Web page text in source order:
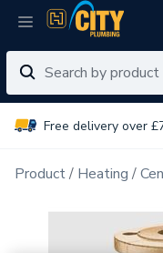
Free delivery over
Product Heating